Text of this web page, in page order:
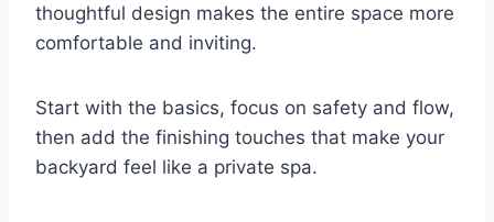
thoughtful design makes the entire space more
comfortable and inviting.
Start with the basics, focus on safety and flow,
then add the finishing touches that make your
backyard feel like a private spa.